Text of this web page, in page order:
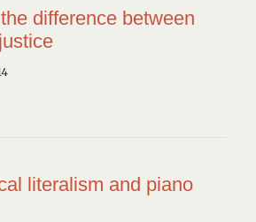
difference between
literalism and piano